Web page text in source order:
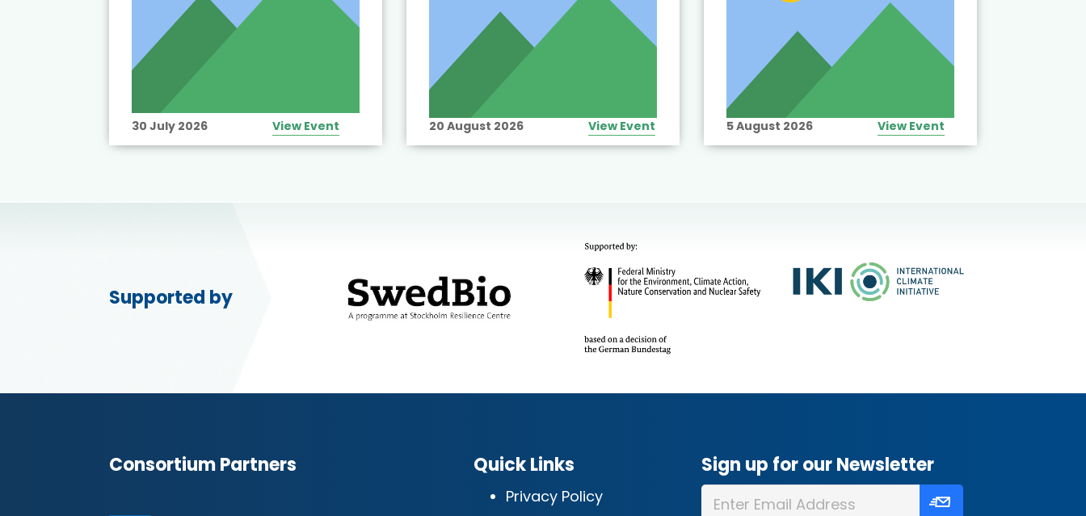
30 July 2026 View Event 20 August 2026 View Event 5 August 2026 View Event
Supported by
Consortium Partners Quick Links
Privacy Policy
Sign up for our Newsletter